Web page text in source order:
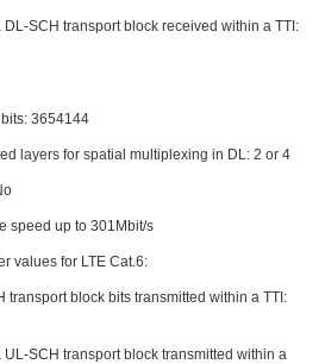
SCH transport block received within a TTI:
3654144
layers for spatial multiplexing in DL: 2 or 4
speed up to 301Mbit/s
values for LTE Cat.6:
transport block bits transmitted within a TTI:
SCH transport block transmitted within a